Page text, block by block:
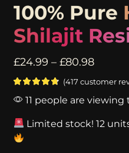
100% Pure
Shilajit
£24.99 – £80.98
(417 customer
11 people are
Limited stock! 12